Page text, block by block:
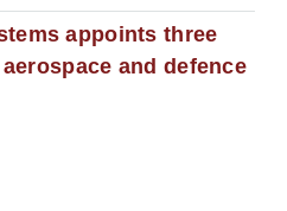
appoints three
and defence